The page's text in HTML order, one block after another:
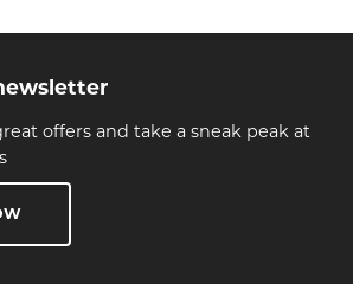
offers and take a sneak peak at